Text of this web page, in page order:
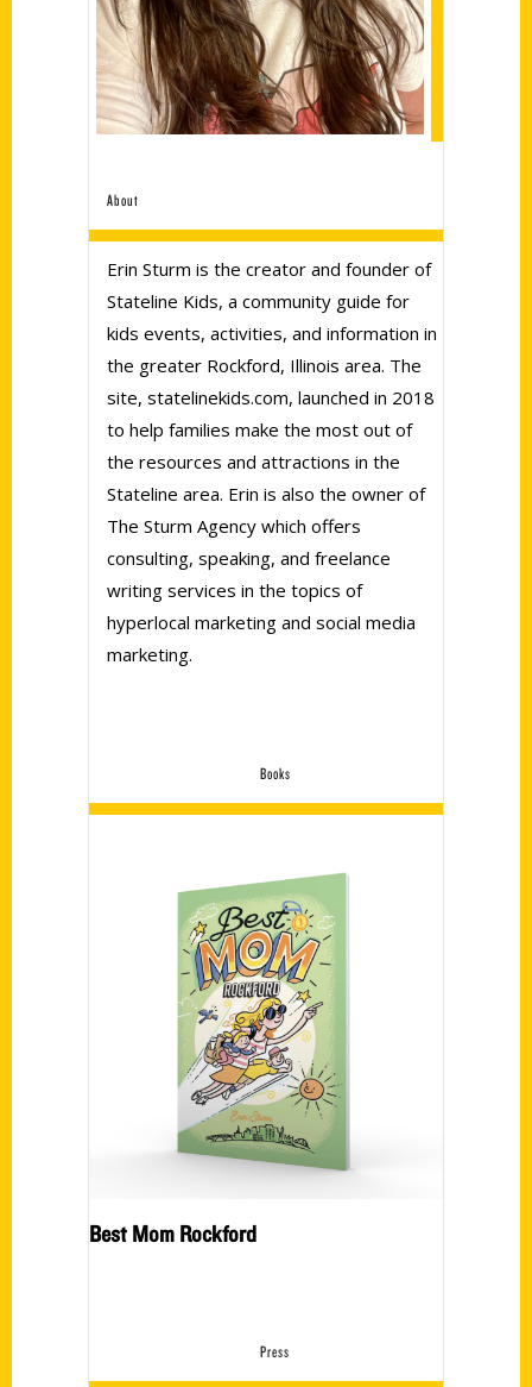
About
Erin Sturm is the creator and founder of
Stateline Kids, a community guide for
kids events, activities, and information in
the greater Rockford, Illinois area. The
site, statelinekids.com, launched in 2018
to help families make the most out of
the resources and attractions in the
Stateline area. Erin is also the owner of
The Sturm Agency which offers
consulting, speaking, and freelance
writing services in the topics of
hyperlocal marketing and social media
marketing.
Books
Best Mom Rockford
Press